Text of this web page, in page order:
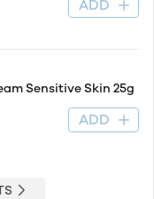
ADD
Sensitive Skin 25g
ADD